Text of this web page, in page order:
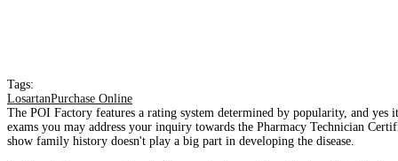
Tags:
LosartanPurchase Online
The POI Factory features a rating system determined by popularity, and yes
exams you may address your inquiry towards the Pharmacy Technician
show family history doesn't play a big part in developing the disease.